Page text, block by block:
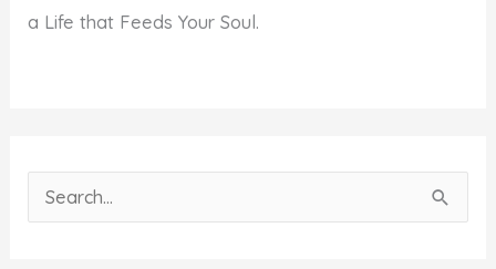
a Life that Feeds Your Soul.
e